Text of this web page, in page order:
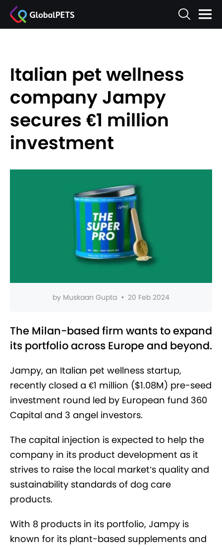
Italian pet wellness
company Jampy
secures €1 million
investment
by Muskaan Gupta • 20 Feb 2024
The Milan-based firm wants to expand
its portfolio across Europe and beyond.
Jampy, an Italian pet wellness startup,
recently closed a €1 million ($1.08M) pre-seed
investment round led by European fund 360
Capital and 3 angel investors.
The capital injection is expected to help the
company in its product development as it
strives to raise the local market’s quality and
sustainability standards of dog care
products.
With 8 products in its portfolio, Jampy is
known for its plant-based supplements and